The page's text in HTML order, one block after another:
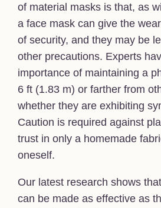
of material masks is that, as
a face mask can give the
of security, and they may be
other precautions. Experts
importance of maintaining a
6 ft (1.83 m) or farther from
whether they are exhibiting
Caution is required against
trust in only a homemade
oneself.
Our latest research shows
can be made as effective as